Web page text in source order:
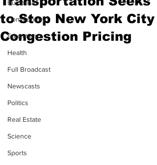
Business
Commentary
Education
Health
Full Broadcast
Newscasts
Politics
Real Estate
Science
Sports
to Stop New York City
Congestion Pricing